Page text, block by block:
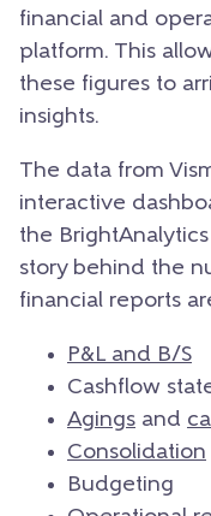
financial and
platform. This
these figures to
insights.
The data from
interactive
the
story behind the
financial reports
P&L and B/S
Cashflow
Agings and
Consolidation
Budgeting